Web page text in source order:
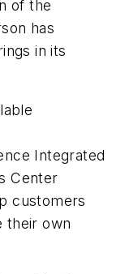
of the
has
in its
Integrated
Center
customers
their own